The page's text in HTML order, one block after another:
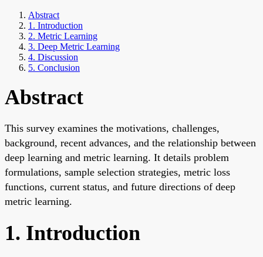
Abstract
1. Introduction
2. Metric Learning
3. Deep Metric Learning
4. Discussion
5. Conclusion
Abstract
This survey examines the motivations, challenges,
background, recent advances, and the relationship between
deep learning and metric learning. It details problem
formulations, sample selection strategies, metric loss
functions, current status, and future directions of deep
metric learning.
1. Introduction